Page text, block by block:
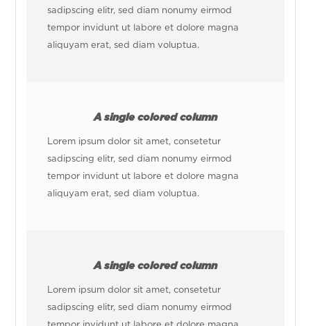
sadipscing elitr, sed diam nonumy eirmod
tempor invidunt ut labore et dolore magna
aliquyam erat, sed diam voluptua.
A single colored column
Lorem ipsum dolor sit amet, consetetur
sadipscing elitr, sed diam nonumy eirmod
tempor invidunt ut labore et dolore magna
aliquyam erat, sed diam voluptua.
A single colored column
Lorem ipsum dolor sit amet, consetetur
sadipscing elitr, sed diam nonumy eirmod